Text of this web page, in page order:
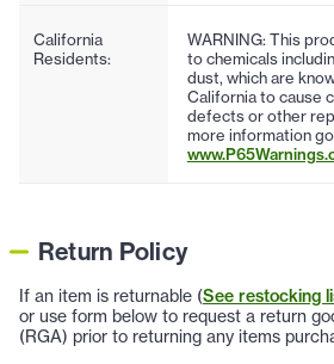
California
Residents:
WARNING: This
to chemicals
dust, which are
California to cause
defects or other
more information
Return Policy
If an item is returnable (See restocking
or use form below to request a return
(RGA) prior to returning any items